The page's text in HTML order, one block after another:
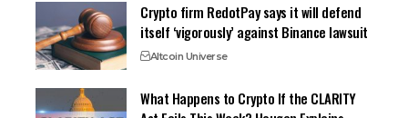
Crypto firm RedotPay says it will defend
itself ‘vigorously’ against Binance lawsuit
Altcoin Universe
What Happens to Crypto If the CLARITY